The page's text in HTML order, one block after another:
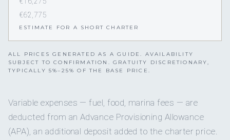
€62,775
ESTIMATE FOR A SHORT CHARTER
ALL PRICES GENERATED AS A GUIDE. AVAILABILITY
SUBJECT TO CONFIRMATION. GRATUITY DISCRETIONARY,
TYPICALLY 5%–25% OF THE BASE PRICE.
Variable expenses — fuel, food, marina fees — are
deducted from an Advance Provisioning Allowance
(APA), an additional deposit added to the charter price.